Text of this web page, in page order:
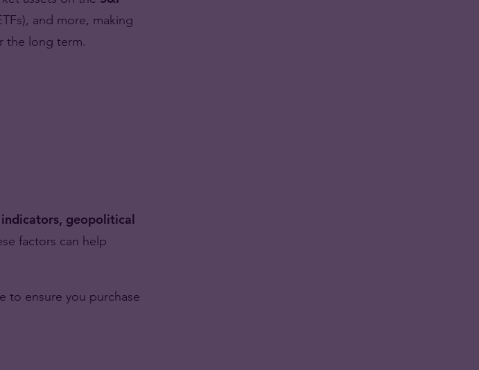
and more, making
the long term.
geopolitical
factors can help
to ensure you purchase